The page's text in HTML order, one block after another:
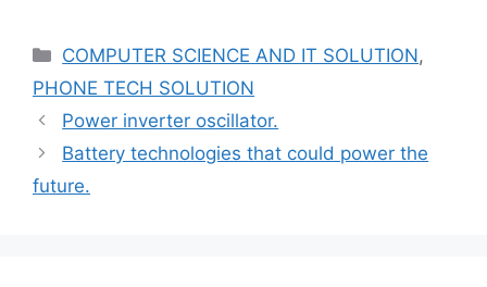
Categories
COMPUTER SCIENCE AND IT SOLUTION,
PHONE TECH SOLUTION
Power inverter oscillator.
Battery technologies that could power the
future.